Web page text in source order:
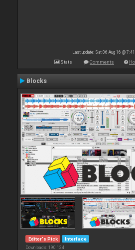
Last update: Sat 06 Aug 16 @
Stats Comments
Blocks
Editor's Pick Interface
Downloads: 190 124